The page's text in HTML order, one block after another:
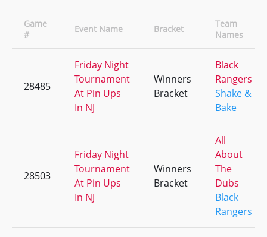
Game
#
Event Name Bracket
Team
Names
28485
Friday Night
Tournament
At Pin Ups
In NJ
Winners
Bracket
Black
Rangers
Shake &
Bake
28503
Friday Night
Tournament
At Pin Ups
In NJ
Winners
Bracket
All
About
The
Dubs
Black
Rangers